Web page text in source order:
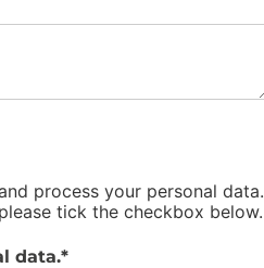
process your personal data.
tick the checkbox below.
data.*